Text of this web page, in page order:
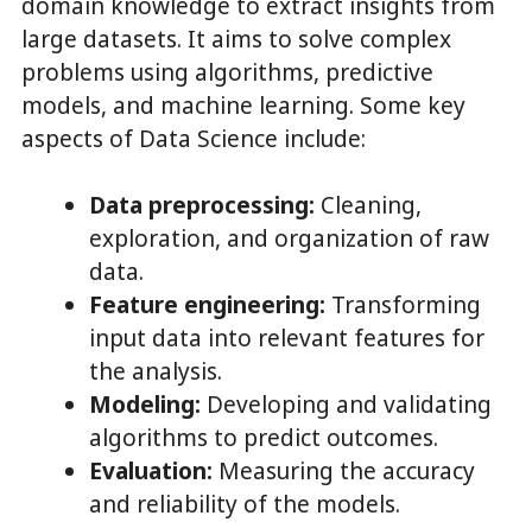
large datasets. It aims to solve complex
problems using algorithms, predictive
models, and machine learning. Some key
aspects of Data Science include:
Data preprocessing: Cleaning,
exploration, and organization of raw
data.
Feature engineering: Transforming
input data into relevant features for
the analysis.
Modeling: Developing and validating
algorithms to predict outcomes.
Evaluation: Measuring the accuracy
and reliability of the models.